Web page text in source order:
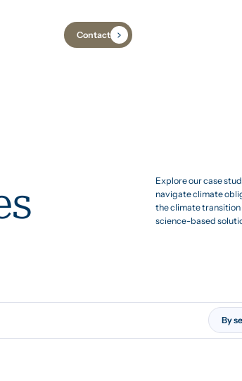
Contact
Explore our case
navigate climate
the climate
science-based
By